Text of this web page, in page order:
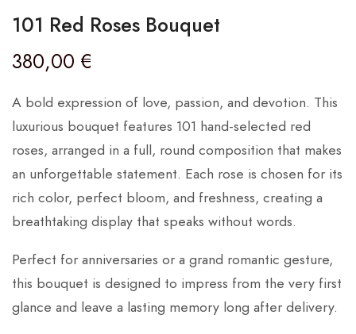
101 Red Roses Bouquet
380,00 €
A bold expression of love, passion, and devotion. This
luxurious bouquet features 101 hand-selected red
roses, arranged in a full, round composition that makes
an unforgettable statement. Each rose is chosen for its
rich color, perfect bloom, and freshness, creating a
breathtaking display that speaks without words.
Perfect for anniversaries or a grand romantic gesture,
this bouquet is designed to impress from the very first
glance and leave a lasting memory long after delivery.